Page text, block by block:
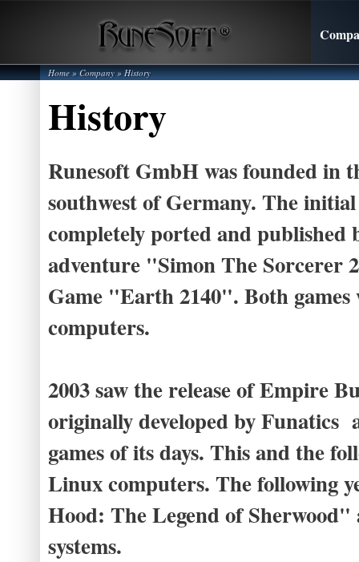
Home»Company»History
History
Runesoft GmbH was founded in
southwest of Germany. The
completely ported and published
adventure "Simon The Sorcerer
Game "Earth 2140". Both
computers.
2003 saw the release of Empire
originally developed by Funatics
games of its days. This and the
Linux computers. The following
Hood: The Legend of
systems.